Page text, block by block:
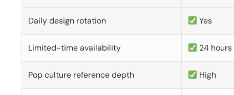
Daily design rotation Yes
Limited-time availability 24 hours
Pop culture reference depth High